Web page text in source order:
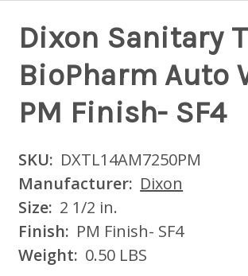
Dixon Sanitary
BioPharm Auto
PM Finish- SF4
SKU: DXTL14AM7250PM
Manufacturer: Dixon
Size: 2 1/2 in.
Finish: PM Finish- SF4
Weight: 0.50 LBS